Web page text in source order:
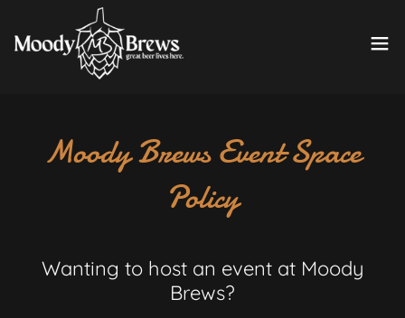
Moody Brews Event Space
Policy
Wanting to host an event at Moody
Brews?